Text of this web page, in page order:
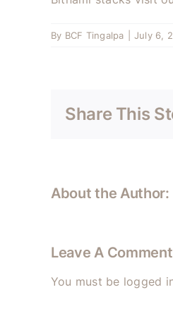
By BCF Tingalpa July 6,
Share This
About the Author:
Leave A Comment
You must be logged